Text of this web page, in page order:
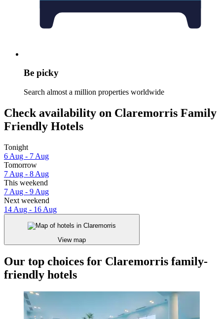
Be picky
Search almost a million properties worldwide
Check availability on Claremorris Family
Friendly Hotels
Tonight
6 Aug - 7 Aug
Tomorrow
7 Aug - 8 Aug
This weekend
7 Aug - 9 Aug
Next weekend
14 Aug - 16 Aug
View map
Our top choices for Claremorris family-
friendly hotels